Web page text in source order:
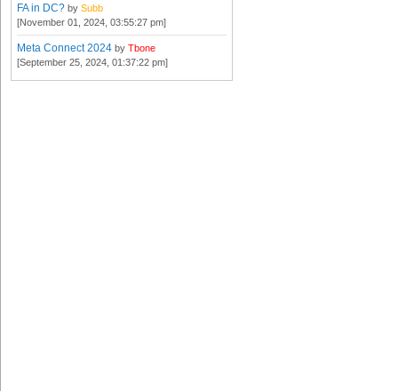
FA in DC? by Subb
[November 01, 2024, 03:55:27 pm]
Meta Connect 2024 by Tbone
[September 25, 2024, 01:37:22 pm]